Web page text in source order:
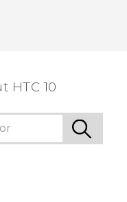
HTC 10